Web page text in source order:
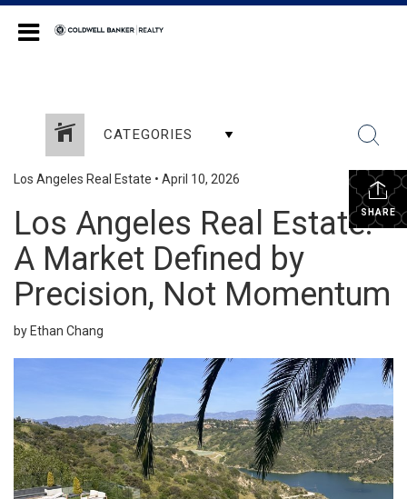
CATEGORIES
SHARE
Los Angeles Real Estate • April 10, 2026
Los Angeles Real Estate:
A Market Defined by
Precision, Not Momentum
by Ethan Chang